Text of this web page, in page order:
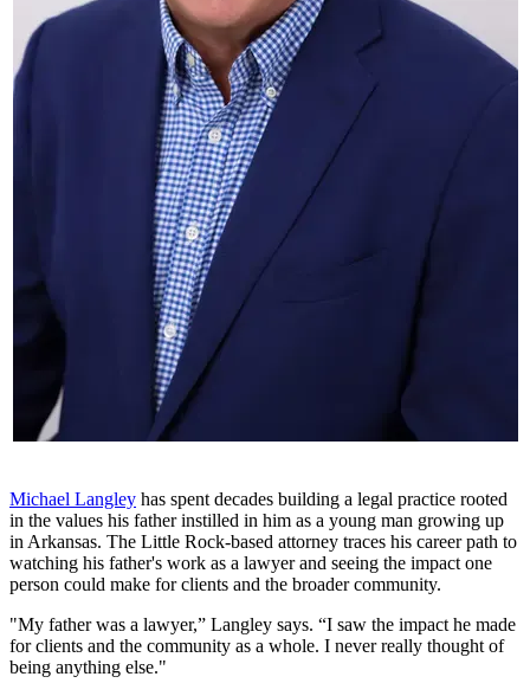
Michael Langley has spent decades building a legal practice rooted
in the values his father instilled in him as a young man growing up
in Arkansas. The Little Rock-based attorney traces his career path to
watching his father's work as a lawyer and seeing the impact one
person could make for clients and the broader community.
"My father was a lawyer,” Langley says. “I saw the impact he made
for clients and the community as a whole. I never really thought of
being anything else."